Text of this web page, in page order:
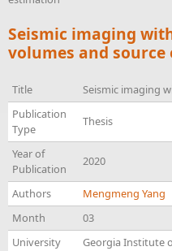
Seismic imaging
volumes and
Title
Seismic imaging
Publication
Type
Thesis
Year of
Publication
2020
Authors
Mengmeng Yang
Month
03
University
Georgia Institute